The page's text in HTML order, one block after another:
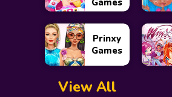
Games
Prinxy
Games
View All